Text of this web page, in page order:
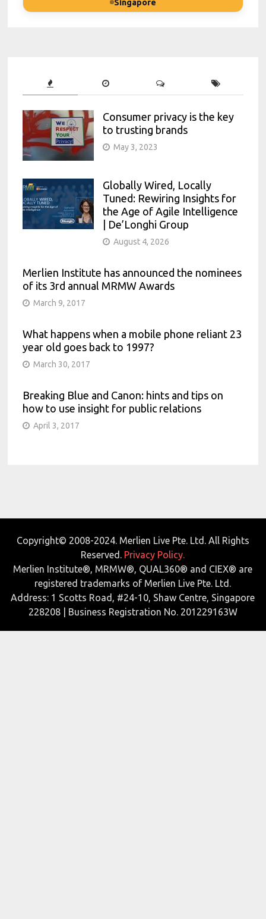
Singapore
Consumer privacy is the key
to trusting brands
May 3, 2023
Globally Wired, Locally
Tuned: Rewiring Insights for
the Age of Agile Intelligence
| De’Longhi Group
August 4, 2026
Merlien Institute has announced the nominees
of its 3rd annual MRMW Awards
March 9, 2017
What happens when a mobile phone reliant 23
year old goes back to 1997?
March 30, 2017
Breaking Blue and Canon: hints and tips on
how to use insight for public relations
April 3, 2017
Copyright© 2008-2024. Merlien Live Pte. Ltd. All Rights
Reserved. Privacy Policy.
Merlien Institute®, MRMW®, QUAL360® and CIEX® are
registered trademarks of Merlien Live Pte. Ltd.
Address: 1 Scotts Road, #24-10, Shaw Centre, Singapore
228208 | Business Registration No. 201229163W